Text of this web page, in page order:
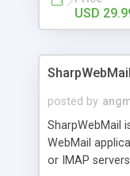
USD
SharpWebMail
posted by
SharpWebMail
WebMail
or IMAP